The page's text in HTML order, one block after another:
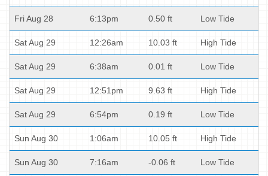
Fri Aug 28 6:13pm 0.50 ft Low Tide
Sat Aug 29 12:26am 10.03 ft High Tide
Sat Aug 29 6:38am 0.01 ft Low Tide
Sat Aug 29 12:51pm 9.63 ft High Tide
Sat Aug 29 6:54pm 0.19 ft Low Tide
Sun Aug 30 1:06am 10.05 ft High Tide
Sun Aug 30 7:16am -0.06 ft Low Tide